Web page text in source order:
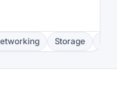
Storage